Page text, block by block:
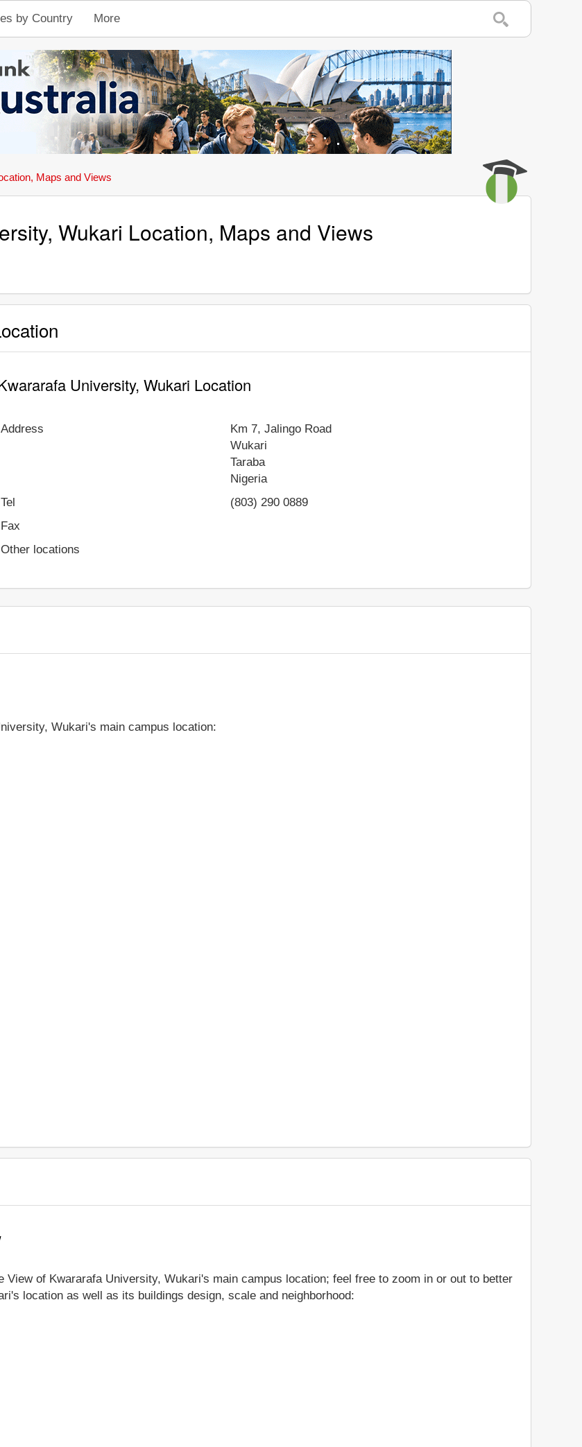
by Country More
Maps and Views
Wukari Location, Maps and Views
University, Wukari Location
Address
Km 7, Jalingo Road
Wukari
Taraba
Nigeria
Tel
(803) 290 0889
Fax
Other locations
Wukari's main campus location:
View of Kwararafa University, Wukari's main campus location; feel free to zoom in or out to better
location as well as its buildings design, scale and neighborhood: